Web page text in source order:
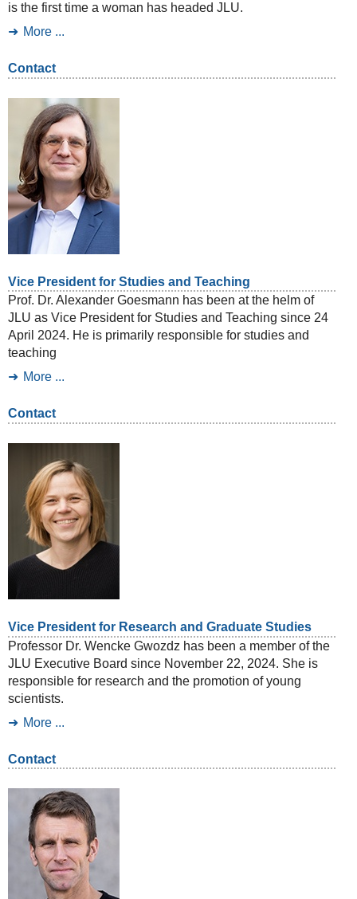
is the first time a woman has headed JLU.
More ...
Contact
Vice President for Studies and Teaching
Prof. Dr. Alexander Goesmann has been at the helm of
JLU as Vice President for Studies and Teaching since 24
April 2024. He is primarily responsible for studies and
teaching
More ...
Contact
Vice President for Research and Graduate Studies
Professor Dr. Wencke Gwozdz has been a member of the
JLU Executive Board since November 22, 2024. She is
responsible for research and the promotion of young
scientists.
More ...
Contact